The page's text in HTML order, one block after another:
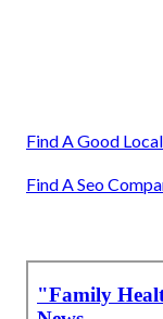
Find A Good
Find A Seo